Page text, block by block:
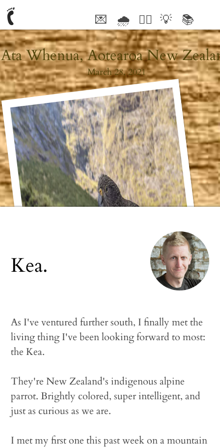
💌 🌧 🤦‍♂️ 💡 📚
Ata Whenua, Aotearoa New
March 28, 2021
Kea.
As I've ventured further south, I finally met the
living thing I've been looking forward to most:
the Kea.
They're New Zealand's indigenous alpine
parrot. Brightly colored, super intelligent, and
just as curious as we are.
I met my first one this past week on a mountain